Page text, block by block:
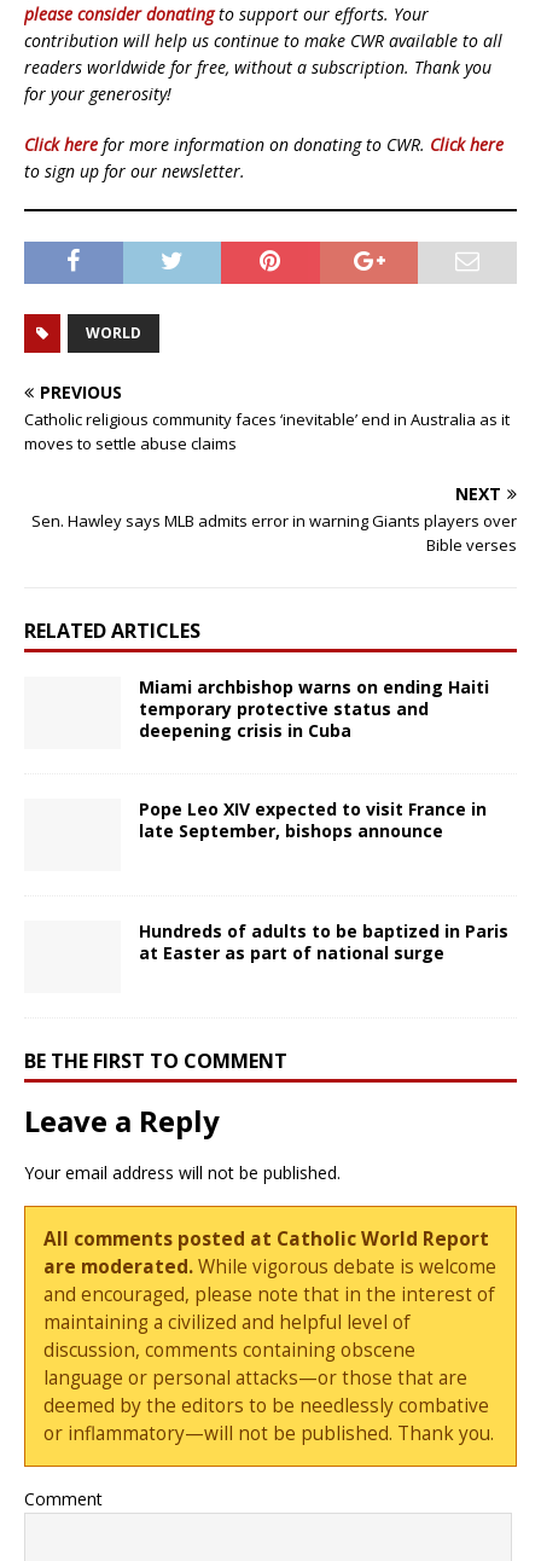
please consider donatingto support our efforts. Your
contribution will help us continue to make CWR available to all
readers worldwide for free, without a subscription. Thank you
for your generosity!
Click here for more information on donating to CWR. Click here
to sign up for our newsletter.
WORLD
PREVIOUS
Catholic religious community faces ‘inevitable’ end in Australia as it
moves to settle abuse claims
NEXT
Sen. Hawley says MLB admits error in warning Giants players over
Bible verses
RELATED ARTICLES
Miami archbishop warns on ending Haiti
temporary protective status and
deepening crisis in Cuba
Pope Leo XIV expected to visit France in
late September, bishops announce
Hundreds of adults to be baptized in Paris
at Easter as part of national surge
BE THE FIRST TO COMMENT
Leave a Reply
Your email address will not be published.
All comments posted at Catholic World Report
are moderated.While vigorous debate is welcome
and encouraged, please note that in the interest of
maintaining a civilized and helpful level of
discussion, comments containing obscene
language or personal attacks—or those that are
deemed by the editors to be needlessly combative
or inflammatory—will not be published. Thank you.
Comment